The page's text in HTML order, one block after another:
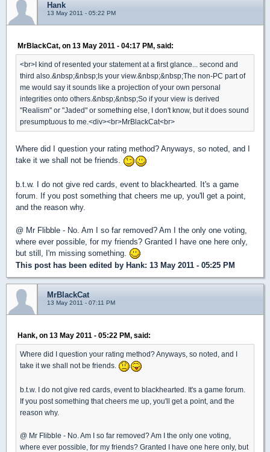
Hank
13 May 2011 - 05:22 PM
MrBlackCat, on 13 May 2011 - 04:17 PM, said:
<br>I kind of resented your statement at a first glance... second and
third also.&nbsp;&nbsp;Is your view.&nbsp;&nbsp;The non-PC part of
me would say it sounds like a projection of your own personal
integrities onto others.&nbsp;&nbsp;So if your view is derived
"Realism" or "Jaded" or something else, I don't know, but it does sound
presumptuous to me.<div><br>MrBlackCat<br>
Where did I question your rating method? Anyways, so noted, and I
take it we shall not be friends.
b.t.w. I do not give red cards, event to blackhearted. It's a game
forum. If you post something that cheers me up, you'll get a point,
and the reason why.
@ Mr Flibble - No. Am I so far removed? Am I the only one voting,
where ever possible, for my friends? Granted I have one here only,
but still, I'm missing something.
This post has been edited by Hank: 13 May 2011 - 05:25 PM
MrBlackCat
13 May 2011 - 07:11 PM
Hank, on 13 May 2011 - 05:22 PM, said:
Where did I question your rating method? Anyways, so noted, and I
take it we shall not be friends.
b.t.w. I do not give red cards, event to blackhearted. It's a game forum.
If you post something that cheers me up, you'll get a point, and the
reason why.
@ Mr Flibble - No. Am I so far removed? Am I the only one voting,
where ever possible, for my friends? Granted I have one here only, but